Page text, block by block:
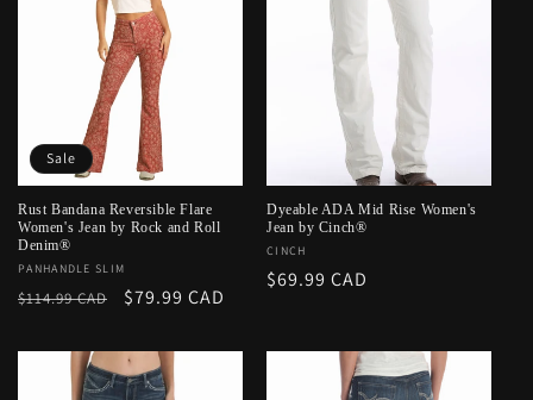
n
:
Sale
Rust Bandana Reversible Flare
Women's Jean by Rock and Roll
Denim®
Vendor:
PANHANDLE SLIM
Regular
$114.99 CAD
Sale
$79.99 CAD
Dyeable ADA Mid Rise Women's
Jean by Cinch®
Vendor:
CINCH
Regular
$69.99 CAD